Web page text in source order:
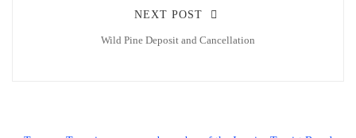
NEXT POST
Wild Pine Deposit and Cancellation